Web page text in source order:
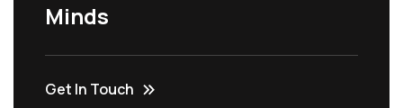
Minds
Get In Touch